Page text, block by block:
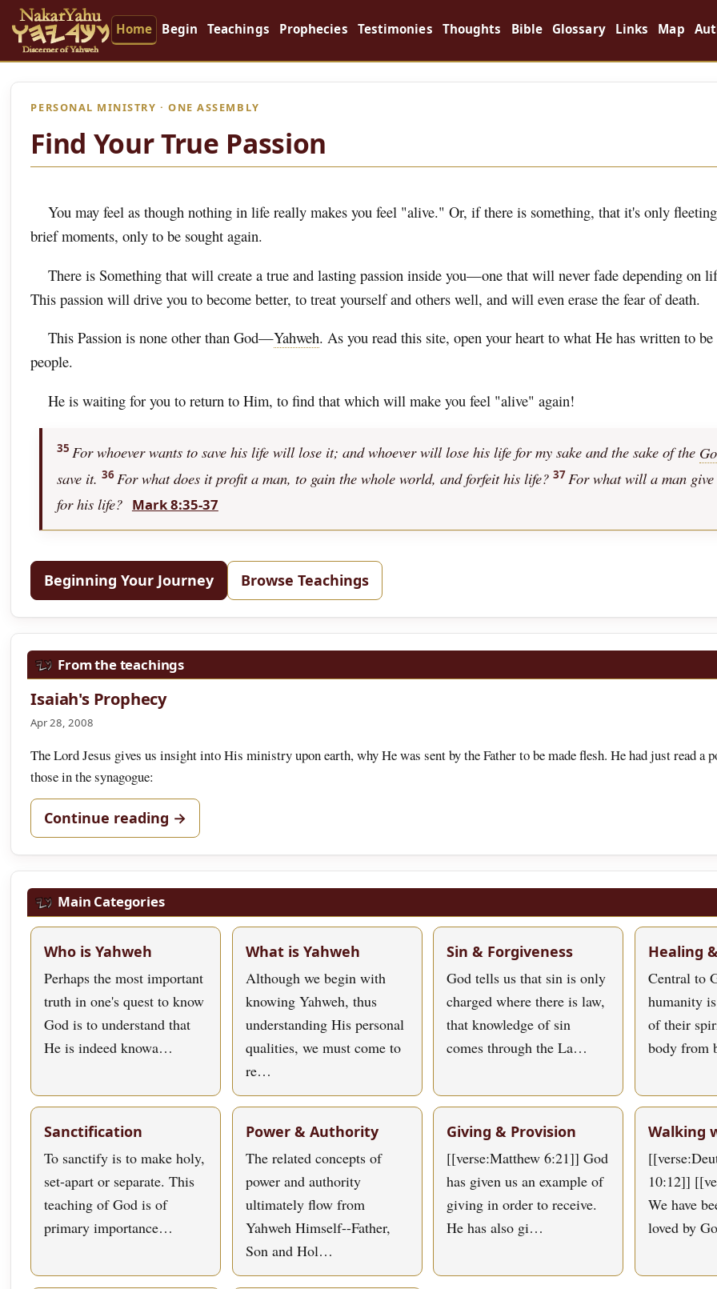
Home Begin Teachings Prophecies Testimonies Thoughts Bible Glossary Links Map
PERSONAL MINISTRY · ONE ASSEMBLY
Find Your True Passion
You may feel as though nothing in life really makes you feel "alive." Or, if there is something, that it's only
brief moments, only to be sought again.
There is Something that will create a true and lasting passion inside you—one that will never fade depending on
This passion will drive you to become better, to treat yourself and others well, and will even erase the fear of death.
This Passion is none other than God—Yahweh. As you read this site, open your heart to what He has written to
people.
He is waiting for you to return to Him, to find that which will make you feel "alive" again!
35 For whoever wants to save his life will lose it; and whoever will lose his life for my sake and the sake of the
save it.36 For what does it profit a man, to gain the whole world, and forfeit his life? 37 For what will a man give
for his life? Mark 8:35-37
Beginning Your Journey Browse Teachings
From the teachings
Isaiah's Prophecy
Apr 28, 2008
The Lord Jesus gives us insight into His ministry upon earth, why He was sent by the Father to be made flesh. He had just read a
those in the synagogue:
Continue reading →
Main Categories
Who is Yahweh
Perhaps the most important
truth in one's quest to know
God is to understand that
He is indeed knowa…
What is Yahweh
Although we begin with
knowing Yahweh, thus
understanding His personal
qualities, we must come to
re…
Sin & Forgiveness
God tells us that sin is only
charged where there is law,
that knowledge of sin
comes through the La…
Healing
Central to
humanity
of their
body from
Sanctification
To sanctify is to make holy,
set-apart or separate. This
teaching of God is of
primary importance…
Power & Authority
The related concepts of
power and authority
ultimately flow from
Yahweh Himself--Father,
Son and Hol…
Giving & Provision
[[verse:Matthew 6:21]] God
has given us an example of
giving in order to receive.
He has also gi…
Walking
10:12]]
We have
loved by